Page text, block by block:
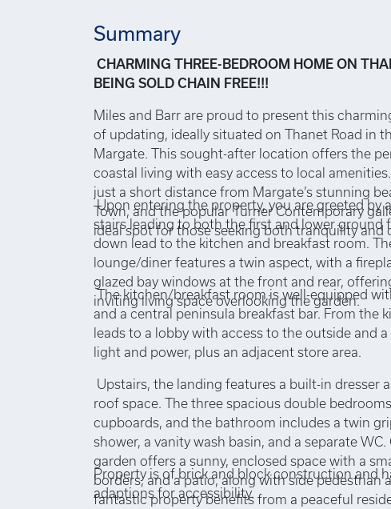
Summary
CHARMING THREE-BEDROOM HOME ON
BEING SOLD CHAIN FREE!!!
Miles and Barr are proud to present this
of updating, ideally situated on Thanet Road in
Margate. This sought-after location offers the
coastal living with easy access to local
just a short distance from Margate’s stunning
Town, and the popular Turner Contemporary
ideal spot for those seeking both tranquility and
Upon entering the property, you are greeted by
stairs leading to both the first and lower ground
down lead to the kitchen and breakfast room.
lounge/diner features a twin aspect, with a
glazed bay windows at the front and rear,
inviting living space overlooking the garden.
The kitchen/breakfast room is well-equipped
and a central peninsula breakfast bar. From the
leads to a lobby with access to the outside and
light and power, plus an adjacent store area.
Upstairs, the landing features a built-in dresser
roof space. The three spacious double
cupboards, and the bathroom includes a twin
shower, a vanity wash basin, and a separate WC.
garden offers a sunny, enclosed space with a
borders, and a patio, along with side pedestrian
fantastic property benefits from a peaceful
Property is of brick and block construction and
adaptions for accessibility.